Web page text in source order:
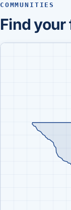
COMMUNITIES
Find your